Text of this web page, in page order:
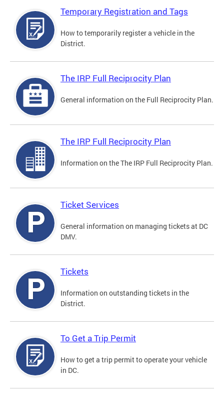
Temporary Registration and Tags
How to temporarily register a vehicle in the
District.
The IRP Full Reciprocity Plan
General information on the Full Reciprocity Plan.
The IRP Full Reciprocity Plan
Information on the The IRP Full Reciprocity Plan.
Ticket Services
General information on managing tickets at DC
DMV.
Tickets
Information on outstanding tickets in the
District.
To Get a Trip Permit
How to get a trip permit to operate your vehicle
in DC.